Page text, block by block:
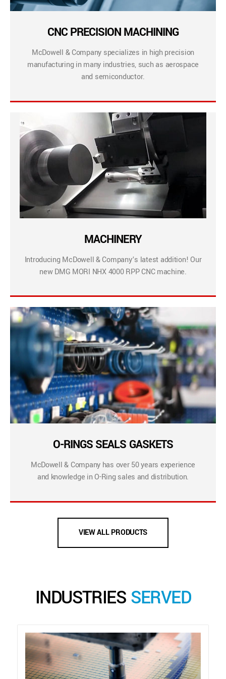
CNC PRECISION MACHINING
McDowell & Company specializes in high precision
manufacturing in many industries, such as aerospace
and semiconductor.
MACHINERY
Introducing McDowell & Company’s latest addition! Our
new DMG MORI NHX 4000 RPP CNC machine.
O-RINGS SEALS GASKETS
McDowell & Company has over 50 years experience
and knowledge in O-Ring sales and distribution.
VIEW ALL PRODUCTS
INDUSTRIES SERVED